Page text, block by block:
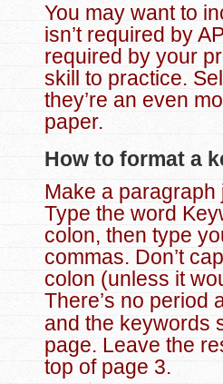
You may want to
isn’t required by
required by your
skill to practice.
they’re an even
paper.
How to format a
Make a paragraph
Type the word
colon, then type
commas. Don’t
colon (unless it
There’s no period
and the keywords
page. Leave the
top of page 3.